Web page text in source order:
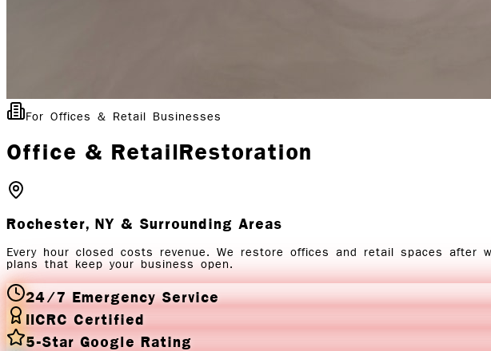
For Offices & Retail Businesses
Office & RetailRestoration
Rochester, NY & Surrounding Areas
Every hour closed costs revenue. We restore offices and retail spaces
plans that keep your business open.
24/7 Emergency Service
IICRC Certified
5-Star Google Rating